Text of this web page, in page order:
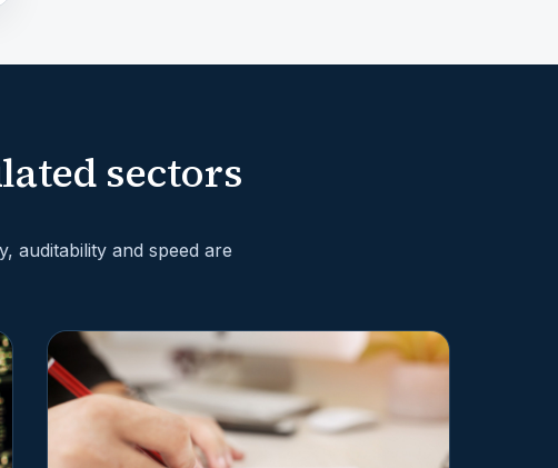
sectors
auditability and speed are